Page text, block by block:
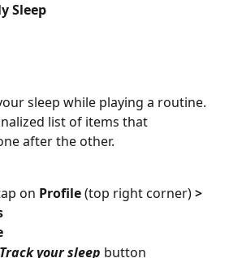
Sleep
sleep while playing a routine.
list of items that
after the other.
on Profile (top right corner) >
Track your sleep button